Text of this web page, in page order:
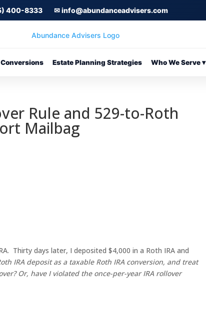
400-8333 ✉ info@abundanceadvisers.com
Conversions Estate Planning Strategies Who We Serve ▾
Rule and 529-to-Roth
Mailbag
Thirty days later, I deposited $4,000 in a Roth IRA and
IRA deposit as a taxable Roth IRA conversion, and treat
Or, have I violated the once-per-year IRA rollover